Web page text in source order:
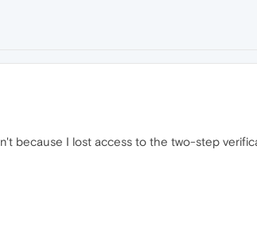
because I lost access to the two-step